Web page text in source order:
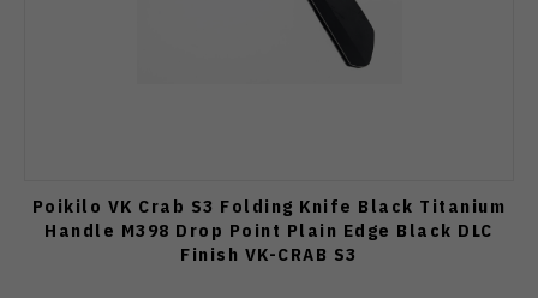
Poikilo VK Crab S3 Folding Knife Black Titanium
Handle M398 Drop Point Plain Edge Black DLC
Finish VK-CRAB S3